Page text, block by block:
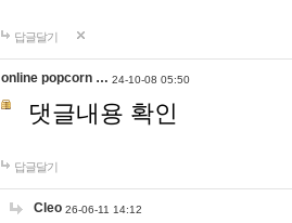
답글달기
online popcorn … 24-10-08 05:50
댓글내용 확인
답글달기
Cleo 26-06-11 14:12